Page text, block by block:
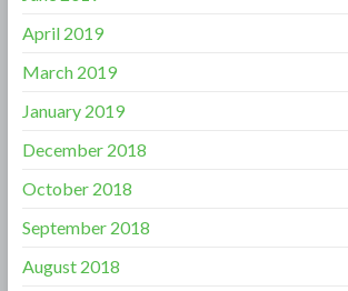
April 2019
March 2019
January 2019
December 2018
October 2018
September 2018
August 2018